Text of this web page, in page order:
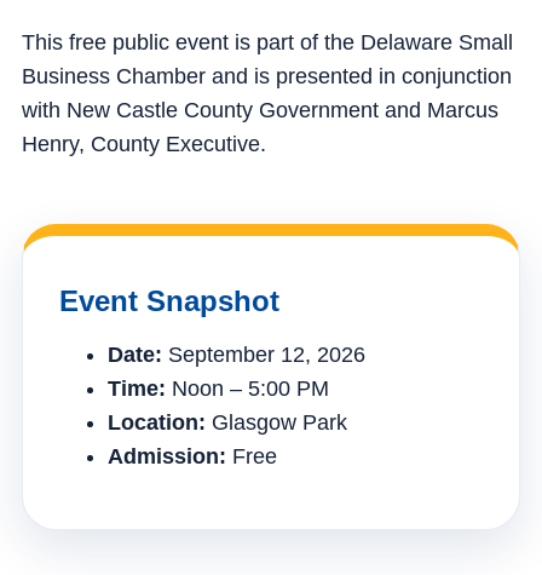
This free public event is part of the Delaware Small
Business Chamber and is presented in conjunction
with New Castle County Government and Marcus
Henry, County Executive.
Event Snapshot
Date: September 12, 2026
Time: Noon – 5:00 PM
Location: Glasgow Park
Admission: Free